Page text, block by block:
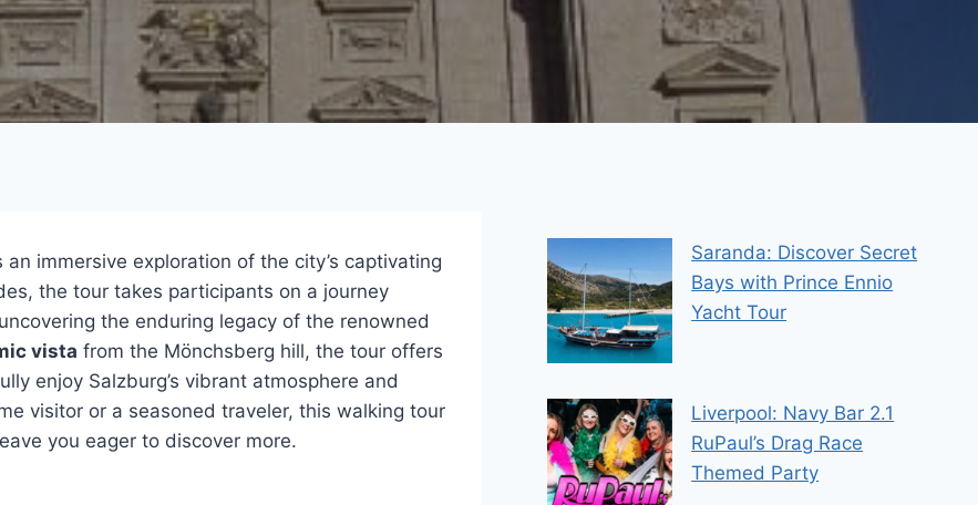
an immersive exploration of the city’s captivating
the tour takes participants on a journey
the enduring legacy of the renowned
vista from the Mönchsberg hill, the tour offers
enjoy Salzburg’s vibrant atmosphere and
visitor or a seasoned traveler, this walking tour
you eager to discover more.
Saranda: Discover Secret
Bays with Prince Ennio
Yacht Tour
Liverpool: Navy Bar 2.1
RuPaul’s Drag Race
Themed Party